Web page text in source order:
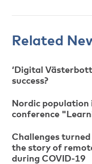
Related
‘Digital
success?
Nordic population
conference
Challenges
the story of
during COVID-19